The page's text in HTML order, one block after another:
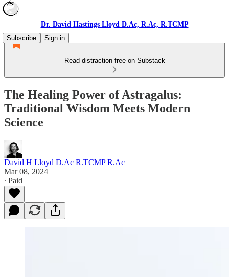
Dr. David Hastings Lloyd D.Ac, R.Ac, R.TCMP
Subscribe
Sign in
Read distraction-free on Substack
The Healing Power of Astragalus:
Traditional Wisdom Meets Modern
Science
David H Lloyd D.Ac R.TCMP R.Ac
Mar 08, 2024
∙ Paid